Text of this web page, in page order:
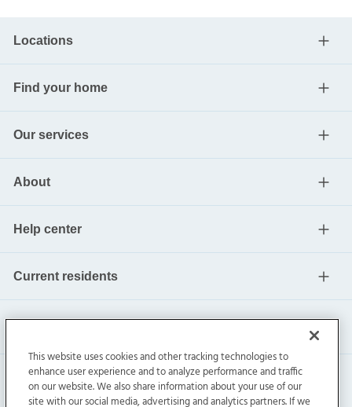
Locations
Find your home
Our services
About
Help center
Current residents
This website uses cookies and other tracking technologies to
enhance user experience and to analyze performance and traffic
on our website. We also share information about your use of our
site with our social media, advertising and analytics partners. If we